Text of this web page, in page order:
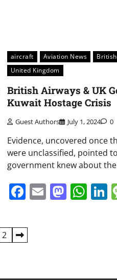
Share
aircraft Aviation News
United Kingdom
British Airways & UK
Kuwait Hostage Crisis
Guest Authors July 1, 2024 0
Evidence, uncovered once
were unclassified, pointed
government knew about
Facebook
Email
2